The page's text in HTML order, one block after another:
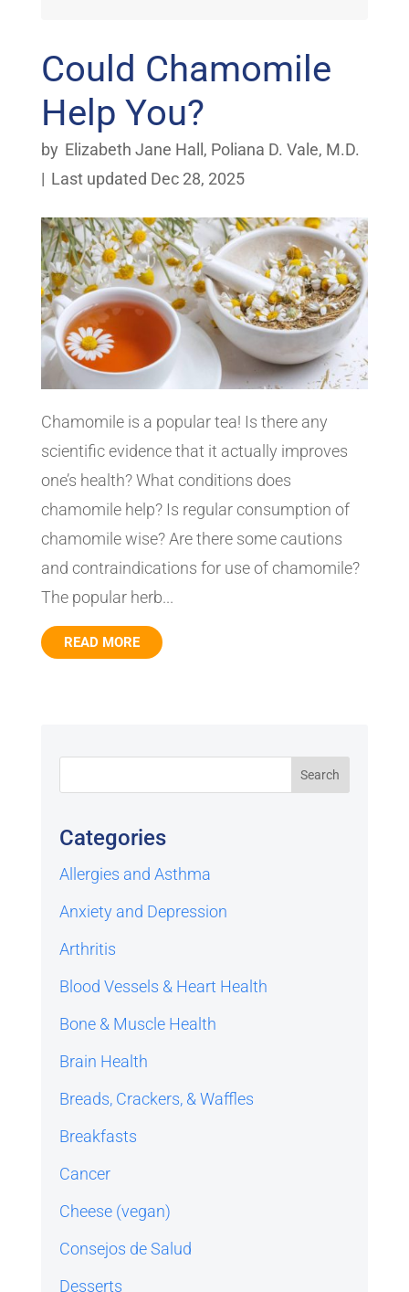
Could Chamomile
Help You?
by Elizabeth Jane Hall , Poliana D. Vale, M.D.
| Last updated Dec 28, 2025
Chamomile is a popular tea! Is there any
scientific evidence that it actually improves
one’s health? What conditions does
chamomile help? Is regular consumption of
chamomile wise? Are there some cautions
and contraindications for use of chamomile?
The popular herb...
READ MORE
Categories
Allergies and Asthma
Anxiety and Depression
Arthritis
Blood Vessels & Heart Health
Bone & Muscle Health
Brain Health
Breads, Crackers, & Waffles
Breakfasts
Cancer
Cheese (vegan)
Consejos de Salud
Desserts